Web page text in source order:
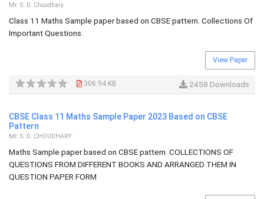
Mr. S. D. Choudhary
Class 11 Maths Sample paper based on CBSE pattern. Collections Of
Important Questions.
View Paper
306.94 KB 2458 Downloads
CBSE Class 11 Maths Sample Paper 2023 Based on CBSE
Pattern
Mr. S. D. CHOUDHARY
Maths Sample paper based on CBSE pattern. COLLECTIONS OF
QUESTIONS FROM DIFFERENT BOOKS AND ARRANGED THEM IN
QUESTION PAPER FORM